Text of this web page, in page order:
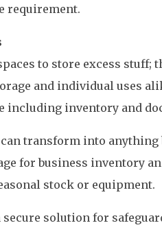
requirement.
to store excess stuff;
and individual uses
including inventory and
transform into anything
for business inventory
stock or equipment.
solution for